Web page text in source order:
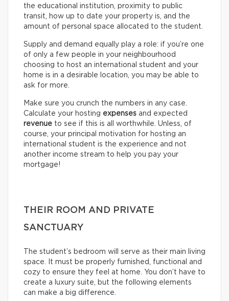
the educational institution, proximity to public
transit, how up to date your property is, and the
amount of personal space allocated to the student.
Supply and demand equally play a role: if you’re one
of only a few people in your neighbourhood
choosing to host an international student and your
home is in a desirable location, you may be able to
ask for more.
Make sure you crunch the numbers in any case.
Calculate your hosting expenses and expected
revenue to see if this is all worthwhile. Unless, of
course, your principal motivation for hosting an
international student is the experience and not
another income stream to help you pay your
mortgage!
THEIR ROOM AND PRIVATE
SANCTUARY
The student’s bedroom will serve as their main living
space. It must be properly furnished, functional and
cozy to ensure they feel at home. You don’t have to
create a luxury suite, but the following elements
can make a big difference.